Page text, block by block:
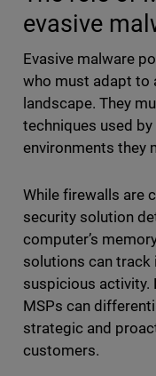
evasive
Evasive malware
who must adapt to
landscape. They
techniques used
environments they
While firewalls are
security solution
computer’s
solutions can
suspicious activity.
MSPs can
strategic and
customers.